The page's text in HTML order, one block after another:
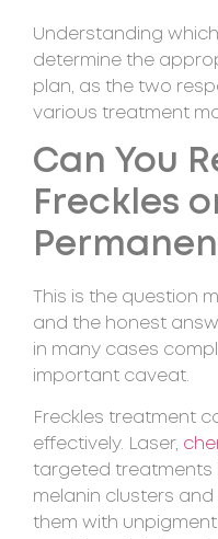
Understanding
determine the
plan, as the two
various treatment
Can You
Freckles
This is the question
and the honest
in many cases
important caveat.
Freckles treatment
effectively. Laser,
targeted treatments
melanin clusters
them with